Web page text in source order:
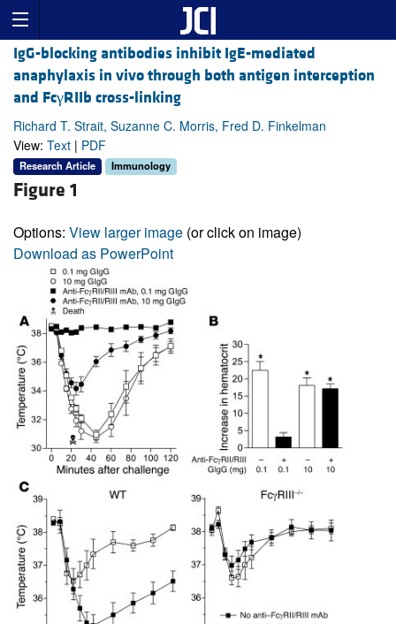
IgG-blocking antibodies inhibit IgE-mediated
anaphylaxis in vivo through both antigen interception
and FcγRIIb cross-linking
Richard T. Strait, Suzanne C. Morris, Fred D. Finkelman
View: Text | PDF
Research Article Immunology
Figure 1
Options: View larger image (or click on image)
Download as PowerPoint